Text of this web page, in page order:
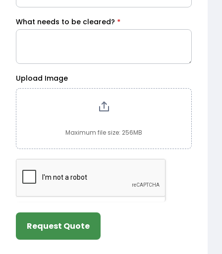
What needs to be cleared? *
Upload Image
Maximum file size: 256MB
Request Quote